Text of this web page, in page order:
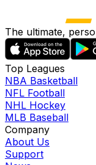
The ultimate,
Top Leagues
NBA Basketball
NFL Football
NHL Hockey
MLB Baseball
Company
About Us
Support